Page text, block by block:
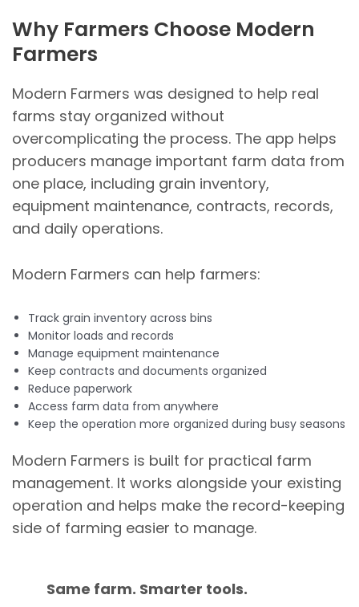
Why Farmers Choose Modern
Farmers
Modern Farmers was designed to help real
farms stay organized without
overcomplicating the process. The app helps
producers manage important farm data from
one place, including grain inventory,
equipment maintenance, contracts, records,
and daily operations.
Modern Farmers can help farmers:
Track grain inventory across bins
Monitor loads and records
Manage equipment maintenance
Keep contracts and documents organized
Reduce paperwork
Access farm data from anywhere
Keep the operation more organized during busy seasons
Modern Farmers is built for practical farm
management. It works alongside your existing
operation and helps make the record-keeping
side of farming easier to manage.
Same farm. Smarter tools.